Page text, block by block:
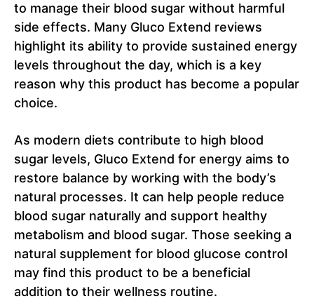
to manage their blood sugar without harmful
side effects. Many Gluco Extend reviews
highlight its ability to provide sustained energy
levels throughout the day, which is a key
reason why this product has become a popular
choice.
As modern diets contribute to high blood
sugar levels, Gluco Extend for energy aims to
restore balance by working with the body’s
natural processes. It can help people reduce
blood sugar naturally and support healthy
metabolism and blood sugar. Those seeking a
natural supplement for blood glucose control
may find this product to be a beneficial
addition to their wellness routine.